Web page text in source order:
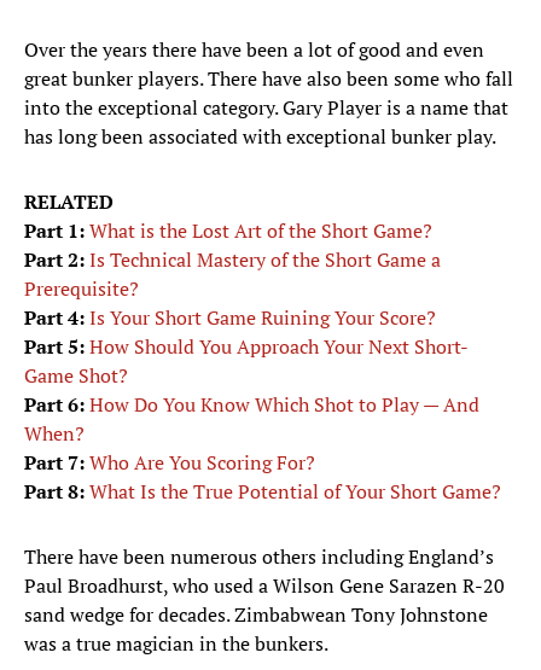
Over the years there have been a lot of good and even
great bunker players. There have also been some who fall
into the exceptional category. Gary Player is a name that
has long been associated with exceptional bunker play.
RELATED
Part 1:What is the Lost Art of the Short Game?
Part 2:Is Technical Mastery of the Short Game a
Prerequisite?
Part 4:Is Your Short Game Ruining Your Score?
Part 5:How Should You Approach Your Next Short-
Game Shot?
Part 6:How Do You Know Which Shot to Play — And
When?
Part 7:Who Are You Scoring For?
Part 8:What Is the True Potential of Your Short Game?
There have been numerous others including England’s
Paul Broadhurst, who used a Wilson Gene Sarazen R-20
sand wedge for decades. Zimbabwean Tony Johnstone
was a true magician in the bunkers.